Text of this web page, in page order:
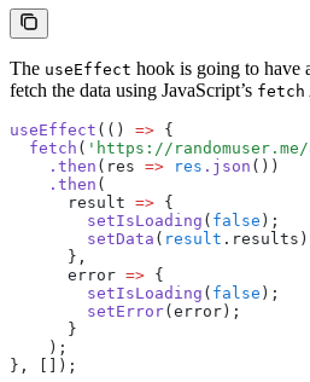
The useEffect hook is going to have
fetch the data using JavaScript’s fetch
useEffect (() => {
  fetch
( 'https://
    .then
(res => res .json ())
    .then
(
      result
=> {
        setIsLoading
( false );
        setData
( result
      }
,
      error
=> {
        setIsLoading
( false );
        setError
(error);
      }
    );
} , []);